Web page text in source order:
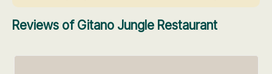
Reviews of Gitano Jungle Restaurant